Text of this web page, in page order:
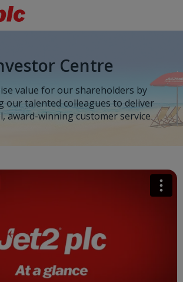
Centre
value for our shareholders by
our talented colleagues to deliver
award-winning customer service